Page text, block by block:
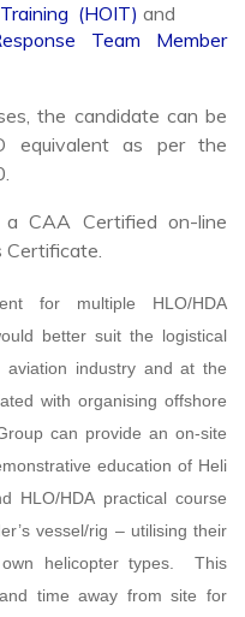
(HOIT) and
Team Member
the candidate can be
equivalent as per the
a CAA Certified on-line
Certificate.
for multiple HLO/HDA
better suit the logistical
industry and at the
with organising offshore
can provide an on-site
education of Heli
HLO/HDA practical course
vessel/rig – utilising their
helicopter types. This
time away from site for